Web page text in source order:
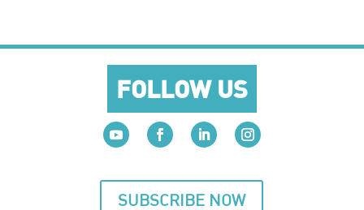
FOLLOW US
SUBSCRIBE NOW